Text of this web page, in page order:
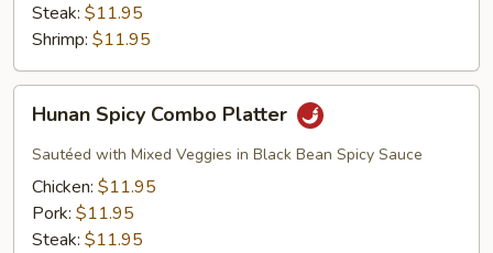
Steak: $11.95
Shrimp: $11.95
Spicy
Combo
Platter
Hunan Spicy Combo Platter
Sautéed with Mixed Veggies in Black Bean Spicy Sauce
Chicken: $11.95
Pork: $11.95
Steak: $11.95